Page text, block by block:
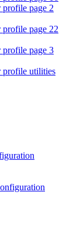
profile page 2
profile page 22
profile page 3
profile utilities